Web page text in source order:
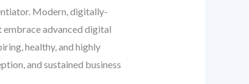
Modern, digitally-
advanced digital
healthy, and highly
and sustained business